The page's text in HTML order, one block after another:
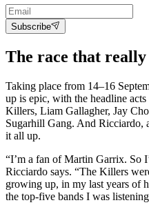
Subscribe
The race that
Taking place from 14–16
up is epic, with the headline
Killers, Liam Gallagher, Jay
Sugarhill Gang. And Ricciardo,
it all up.
“I’m a fan of Martin Garrix. So
Ricciardo says. “The Killers
growing up, in my last years of
the top-five bands I was